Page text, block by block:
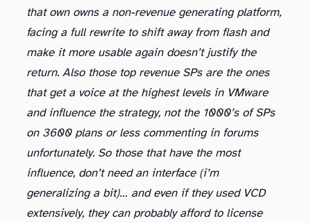
that own owns a non-revenue generating platform,
facing a full rewrite to shift away from flash and
make it more usable again doesn’t justify the
return. Also those top revenue SPs are the ones
that get a voice at the highest levels in VMware
and influence the strategy, not the 1000’s of SPs
on 3600 plans or less commenting in forums
unfortunately. So those that have the most
influence, don’t need an interface (i’m
generalizing a bit)… and even if they used VCD
extensively, they can probably afford to license